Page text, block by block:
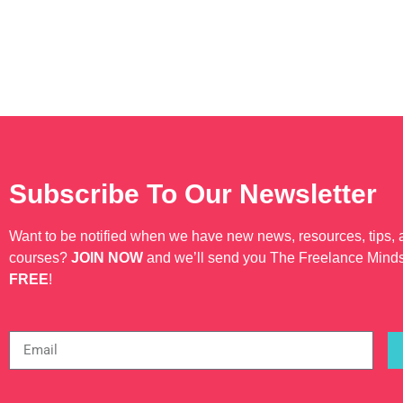
Subscribe To Our Newsletter
Want to be notified when we have new news, resources, tips,
courses? JOIN NOW and we’ll send you The Freelance
FREE!